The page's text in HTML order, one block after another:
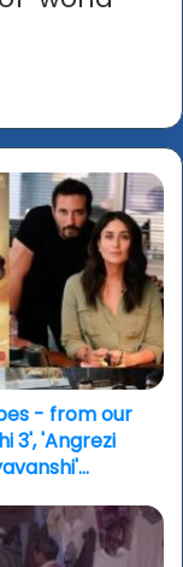
- from our
3', 'Angrezi